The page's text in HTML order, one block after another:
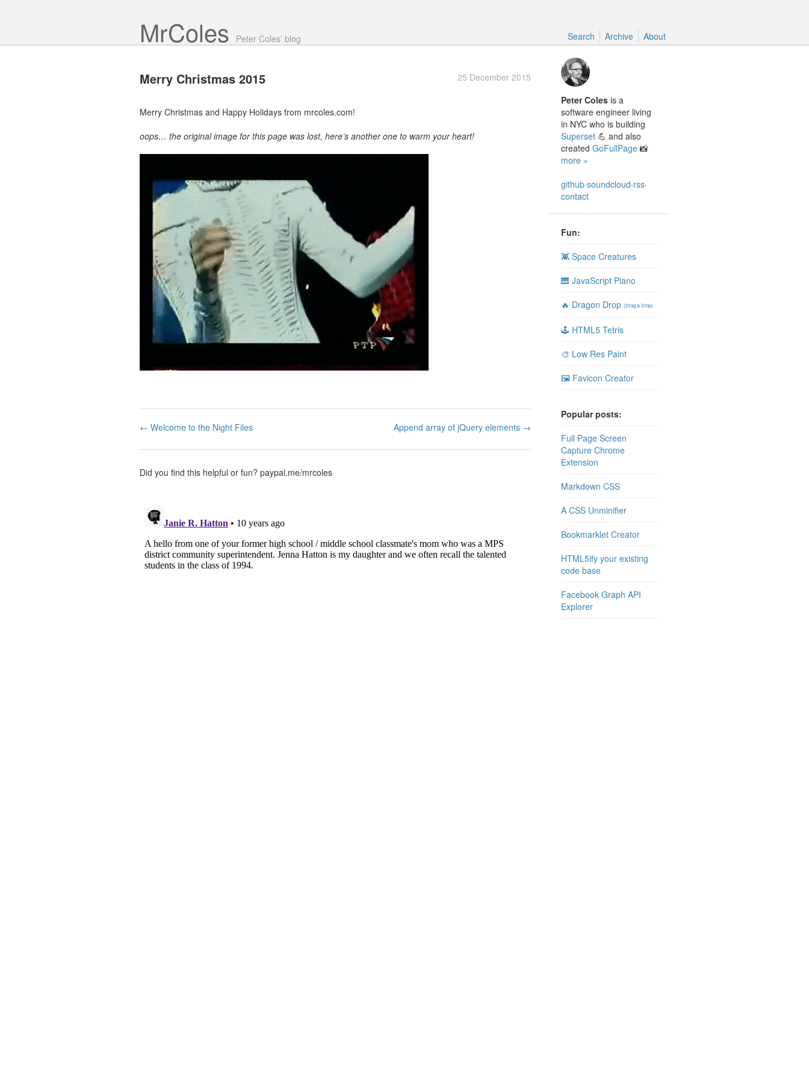
Mr Coles Peter Coles’ blog Search Archive About
25 December 2015
Merry Christmas 2015
Merry Christmas and Happy Holidays from mrcoles.com!
oops… the original image for this page was lost, here’s another one to warm your heart!
← Welcome to the Night Files Append array of jQuery elements →
Did you find this helpful or fun? paypal.me/mrcoles
Peter Coles is a
software engineer living
in NYC who is building
Superset 💪 and also
created GoFullPage 📸
more »
github·soundcloud·rss·
contact
Fun:
👾 Space Creatures
🎹 JavaScript Piano
🔥 Dragon Drop (Drag & Drop)
🕹 HTML5 Tetris
🎨 Low Res Paint
🖼 Favicon Creator
Popular posts:
Full Page Screen
Capture Chrome
Extension
Markdown CSS
A CSS Unminifier
Bookmarklet Creator
HTML5ify your existing
code base
Facebook Graph API
Explorer
Search